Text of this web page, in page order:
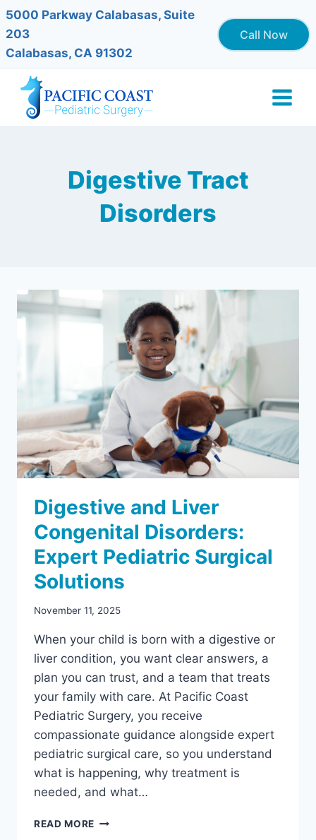
Skip
to
content
5000 Parkway Calabasas, Suite
203
Calabasas, CA 91302
Call Now
Digestive Tract
Disorders
Digestive and Liver
Congenital Disorders:
Expert Pediatric Surgical
Solutions
November 11, 2025
When your child is born with a digestive or
liver condition, you want clear answers, a
plan you can trust, and a team that treats
your family with care. At Pacific Coast
Pediatric Surgery, you receive
compassionate guidance alongside expert
pediatric surgical care, so you understand
what is happening, why treatment is
needed, and what…
READ MORE DIGESTIVE